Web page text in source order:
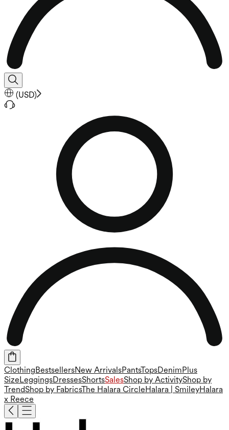
(USD)
ClothingBestsellersNew ArrivalsPantsTopsDenimPlus
SizeLeggingsDressesShortsSalesShop by ActivityShop by
TrendShop by FabricsThe Halara CircleHalara | SmileyHalara
x Reece